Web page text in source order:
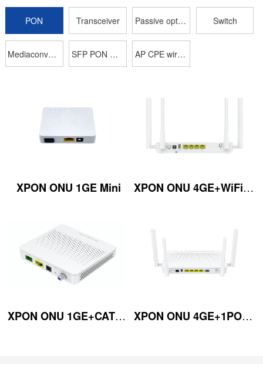
PON Transceiver Passive optical device Switch
Mediaconverter SFP PON OLT AP CPE wireless
XPON ONU 1GE Mini XPON ONU 4GE+WiFi5 2.4G/5GHz 1200M 4*An
XPON ONU 1GE+CATV (Mini-type) (WDM) XPON ONU 4GE+1POTS+WiFi6 2.4G/5GHz 300